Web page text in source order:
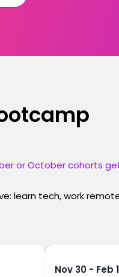
or October cohorts
learn tech, work
Nov 30 - Feb